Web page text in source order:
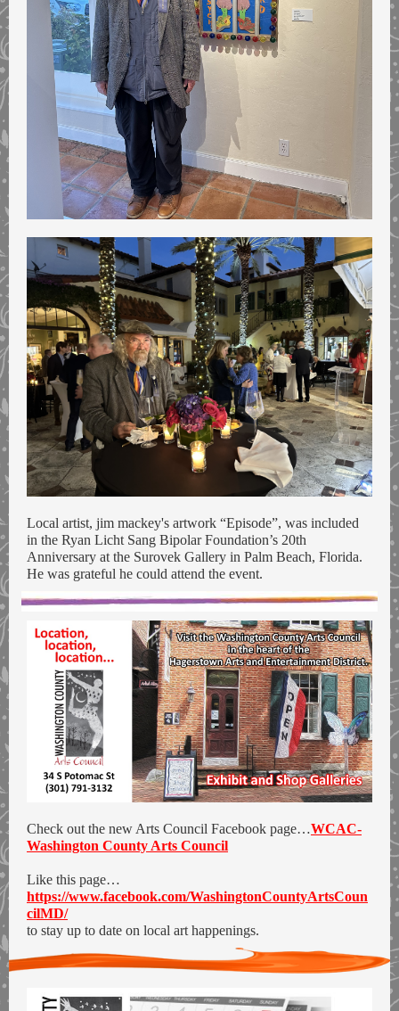
Local artist, jim mackey's artwork “Episode”, was included
in the Ryan Licht Sang Bipolar Foundation’s 20th
Anniversary at the Surovek Gallery in Palm Beach, Florida.
He was grateful he could attend the event.
Check out the new Arts Council Facebook page…WCAC-
Washington County Arts Council
Like this page…
https://www.facebook.com/WashingtonCountyArtsCoun
cilMD/
to stay up to date on local art happenings.